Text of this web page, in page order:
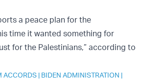
a peace plan for the
time it wanted something for
for the Palestinians,” according to
ACCORDS | BIDEN ADMINISTRATION |